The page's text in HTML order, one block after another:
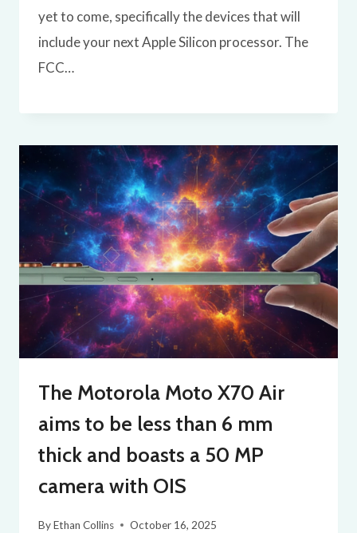
yet to come, specifically the devices that will
include your next Apple Silicon processor. The
FCC…
The Motorola Moto X70 Air
aims to be less than 6 mm
thick and boasts a 50 MP
camera with OIS
ByEthan Collins October 16, 2025